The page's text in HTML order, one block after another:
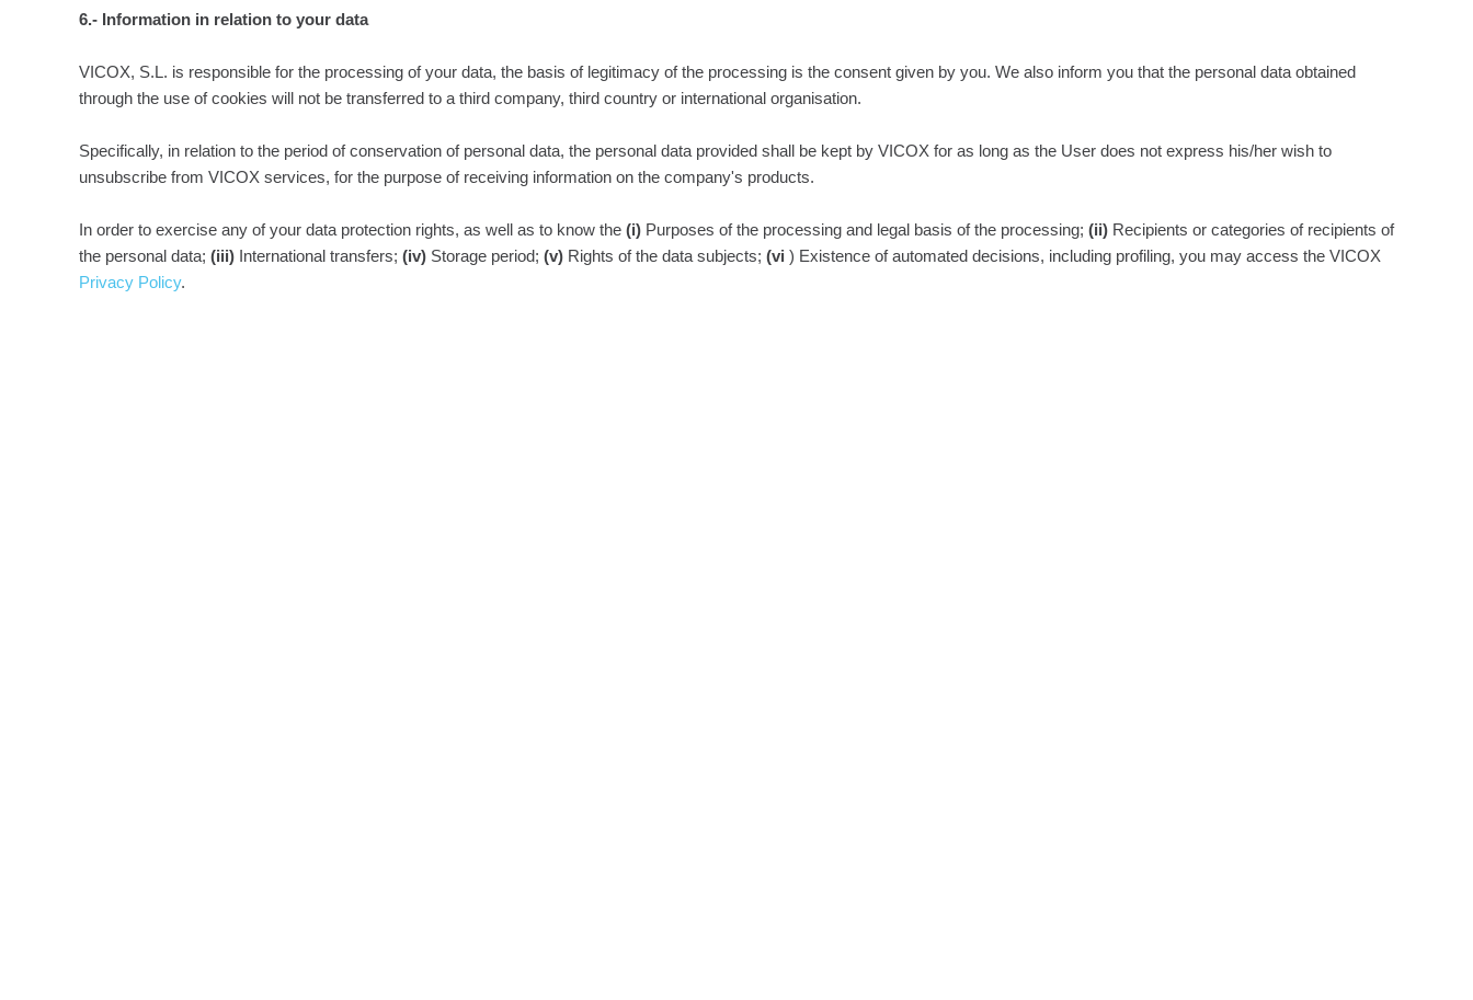
6.- Information in relation to your data
VICOX, S.L. is responsible for the processing of your data, the basis of legitimacy of the processing is the consent given by you. We also inform you that the personal data obtained
through the use of cookies will not be transferred to a third company, third country or international organisation.
Specifically, in relation to the period of conservation of personal data, the personal data provided shall be kept by VICOX for as long as the User does not express his/her wish to
unsubscribe from VICOX services, for the purpose of receiving information on the company's products.
In order to exercise any of your data protection rights, as well as to know the (i) Purposes of the processing and legal basis of the processing; (ii) Recipients or categories of recipients of
the personal data; (iii) International transfers; (iv) Storage period; (v) Rights of the data subjects; (vi ) Existence of automated decisions, including profiling, you may access the VICOX
Privacy Policy.